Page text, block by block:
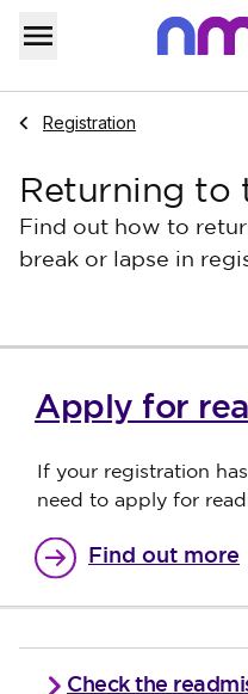
Skip to content
Menu
Home
Navigate to
Registration
Returning to
Find out how to
break or lapse in
Apply for
If your registration
need to apply for
Find out more
Check the